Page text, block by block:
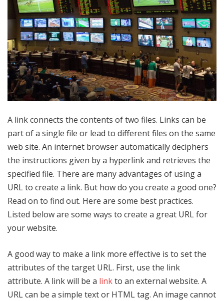
A link connects the contents of two files. Links can be
part of a single file or lead to different files on the same
web site. An internet browser automatically deciphers
the instructions given by a hyperlink and retrieves the
specified file. There are many advantages of using a
URL to create a link. But how do you create a good one?
Read on to find out. Here are some best practices.
Listed below are some ways to create a great URL for
your website.
A good way to make a link more effective is to set the
attributes of the target URL. First, use the link
attribute. A link will be a linkto an external website. A
URL can be a simple text or HTML tag. An image cannot